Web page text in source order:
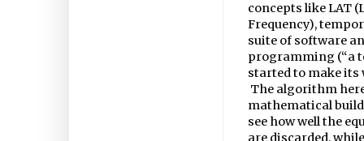
concepts like LAT
Frequency),
suite of software
programming (“a
started to make
The algorithm
mathematical
see how well the
are discarded,